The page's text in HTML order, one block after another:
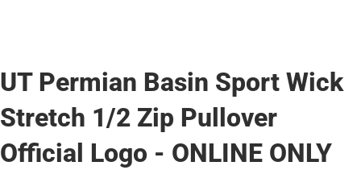
UT Permian Basin Sport Wick
Stretch 1/2 Zip Pullover
Official Logo - ONLINE ONLY